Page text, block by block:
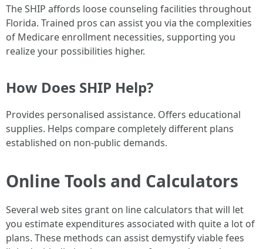
The SHIP affords loose counseling facilities throughout
Florida. Trained pros can assist you via the complexities
of Medicare enrollment necessities, supporting you
realize your possibilities higher.
How Does SHIP Help?
Provides personalised assistance. Offers educational
supplies. Helps compare completely different plans
established on non-public demands.
Online Tools and Calculators
Several web sites grant on line calculators that will let
you estimate expenditures associated with quite a lot of
plans. These methods can assist demystify viable fees